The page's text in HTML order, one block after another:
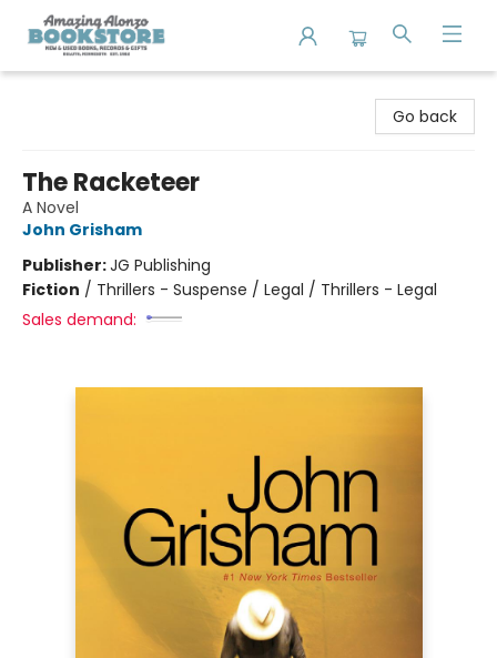
Go back
The Racketeer
A Novel
John Grisham
Publisher:JG Publishing
Fiction / Thrillers - Suspense / Legal / Thrillers - Legal
Sales demand: